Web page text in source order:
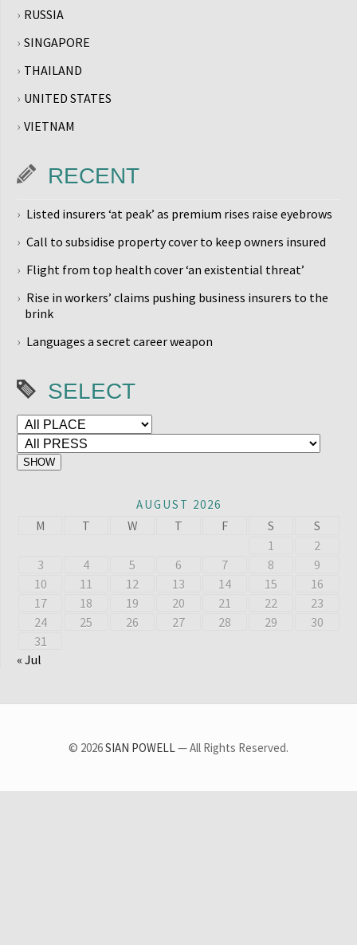
RUSSIA
SINGAPORE
THAILAND
UNITED STATES
VIETNAM
RECENT
Listed insurers ‘at peak’ as premium rises raise eyebrows
Call to subsidise property cover to keep owners insured
Flight from top health cover ‘an existential threat’
Rise in workers’ claims pushing business insurers to the
brink
Languages a secret career weapon
SELECT
AUGUST 2026
M T W T F S
S
1
2
3
4 5 6 7 8
9
10
11 12 13 14 15
16
17
18 19 20 21 22
23
24
25 26 27 28 29
30
31
« Jul
© 2026SIAN POWELL— All Rights Reserved.